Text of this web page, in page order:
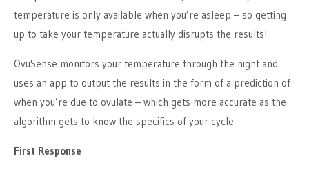
temperature is only available when you’re asleep – so getting
up to take your temperature actually disrupts the results!
OvuSense monitors your temperature through the night and
uses an app to output the results in the form of a prediction of
when you’re due to ovulate – which gets more accurate as the
algorithm gets to know the specifics of your cycle.
First Response